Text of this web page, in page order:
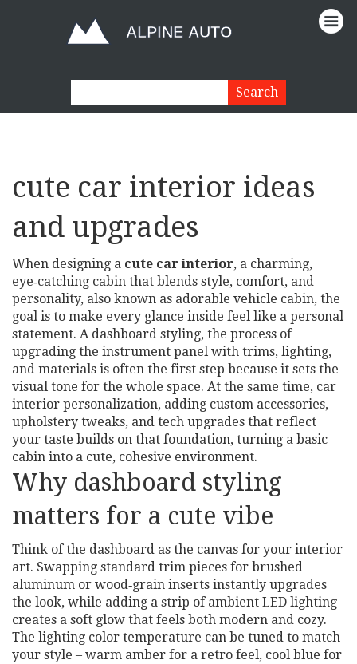
cute car interior ideas
and upgrades
When designing a cute car interior, a charming,
eye‑catching cabin that blends style, comfort, and
personality, also known as adorable vehicle cabin, the
goal is to make every glance inside feel like a personal
statement. A dashboard styling, the process of
upgrading the instrument panel with trims, lighting,
and materials is often the first step because it sets the
visual tone for the whole space. At the same time, car
interior personalization, adding custom accessories,
upholstery tweaks, and tech upgrades that reflect
your taste builds on that foundation, turning a basic
cabin into a cute, cohesive environment.
Why dashboard styling
matters for a cute vibe
Think of the dashboard as the canvas for your interior
art. Swapping standard trim pieces for brushed
aluminum or wood‑grain inserts instantly upgrades
the look, while adding a strip of ambient LED lighting
creates a soft glow that feels both modern and cozy.
The lighting color temperature can be tuned to match
your style – warm amber for a retro feel, cool blue for